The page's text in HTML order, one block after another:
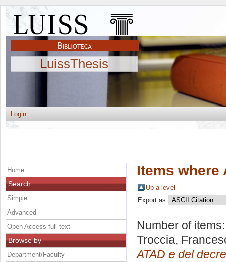
LuissThesis
Login
Items where
Up a level
Export as
Number of
Troccia,
ATAD e del
Home
Search
Simple
Advanced
Open Access full text
Browse by
Department/Faculty